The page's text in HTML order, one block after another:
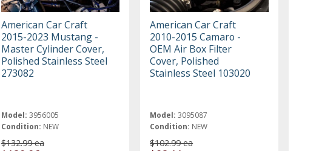
American Car Craft
2015-2023 Mustang -
Master Cylinder Cover,
Polished Stainless Steel
273082
Model: 3956005
Condition: NEW
$132.99 ea
American Car Craft
2010-2015 Camaro -
OEM Air Box Filter
Cover, Polished
Stainless Steel 103020
Model: 3095087
Condition: NEW
$102.99 ea